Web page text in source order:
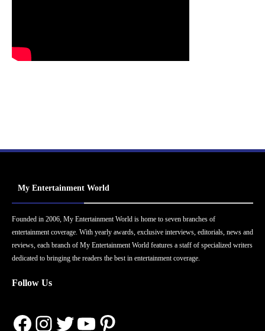
My Entertainment World
Founded in 2006, My Entertainment World is home to seven branches of
entertainment coverage. With yearly awards, exclusive interviews, editorials, news and
reviews, each branch of My Entertainment World features a staff of specialized writers
dedicated to bringing the readers the best in entertainment coverage.
Follow Us
Facebook
Instagram
Twitter
YouTube
Pinterest